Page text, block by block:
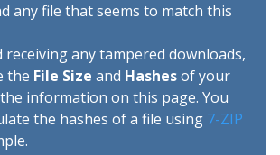
any file that seems to match this
receiving any tampered downloads,
the File Size and Hashesof your
information on this page. You
the hashes of a file using 7-ZIP